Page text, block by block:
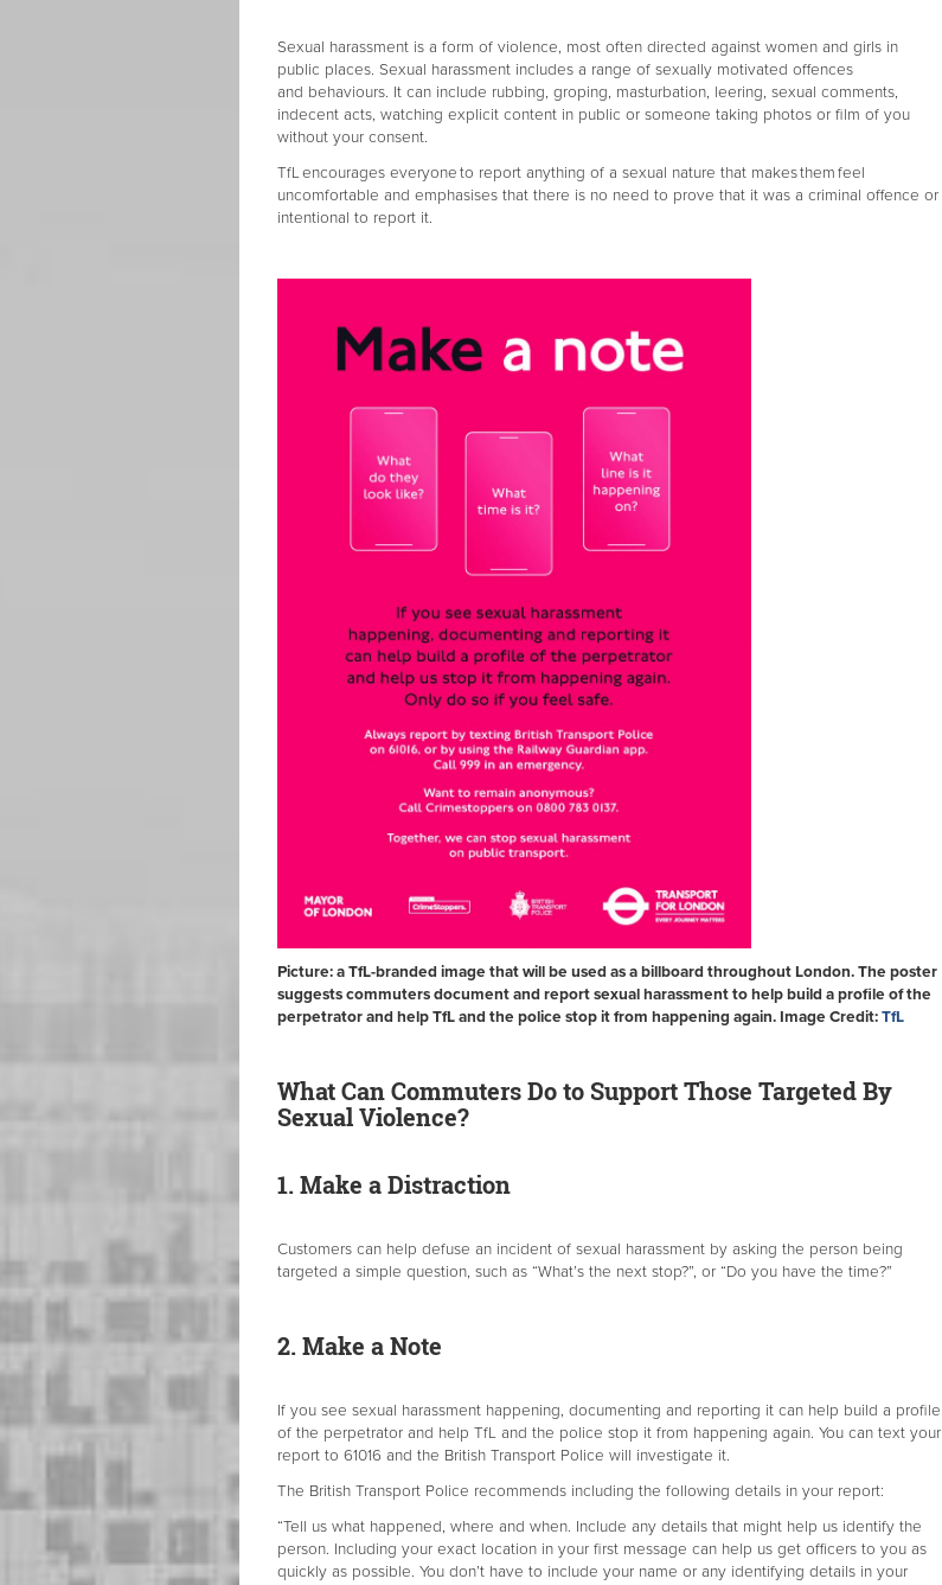
Sexual harassment is a form of violence, most often directed against women and girls in
public places. Sexual harassment includes a range of sexually motivated offences
and behaviours. It can include rubbing, groping, masturbation, leering, sexual comments,
indecent acts, watching explicit content in public or someone taking photos or film of you
without your consent.
TfL encourages everyone to report anything of a sexual nature that makes them feel
uncomfortable and emphasises that there is no need to prove that it was a criminal offence or
intentional to report it.
Picture: a TfL-branded image that will be used as a billboard throughout London. The poster
suggests commuters document and report sexual harassment to help build a profile of the
perpetrator and help TfL and the police stop it from happening again. Image Credit:TfL
What Can Commuters Do to Support Those Targeted By
Sexual Violence?
1. Make a Distraction
Customers can help defuse an incident of sexual harassment by asking the person being
targeted a simple question, such as “What’s the next stop?”, or “Do you have the time?”
2. Make a Note
If you see sexual harassment happening, documenting and reporting it can help build a profile
of the perpetrator and help TfL and the police stop it from happening again. You can text your
report to 61016 and the British Transport Police will investigate it.
The British Transport Police recommends including the following details in your report:
“Tell us what happened, where and when. Include any details that might help us identify the
person. Including your exact location in your first message can help us get officers to you as
quickly as possible. You don’t have to include your name or any identifying details in your